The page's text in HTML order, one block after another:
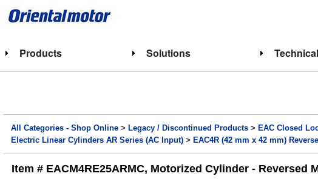
Products Solutions
All Categories - Shop Online > Legacy / Discontinued Products > EAC Closed
Electric Linear Cylinders AR Series (AC Input) > EAC4R (42 mm x 42 mm)
Item # EACM4RE25ARMC, Motorized Cylinder - Reversed